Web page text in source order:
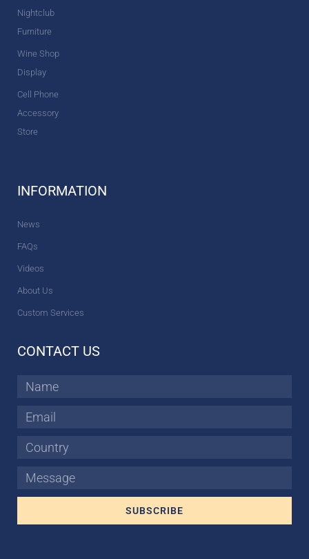
Nightclub
Furniture
Wine Shop
Display
Cell Phone
Accessory
Store
INFORMATION
News
FAQs
Videos
About Us
Custom Services
CONTACT US
Name
Email
Country
Message
SUBSCRIBE